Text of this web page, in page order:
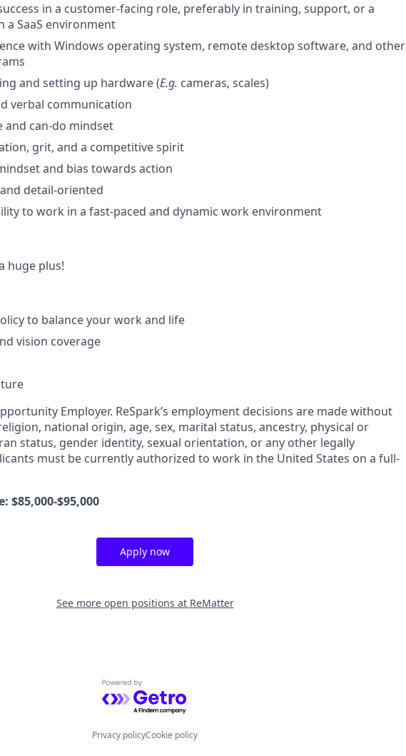
in a customer-facing role, preferably in training, support, or a
a SaaS environment
with Windows operating system, remote desktop software, and other
and setting up hardware (E.g. cameras, scales)
verbal communication
and can-do mindset
grit, and a competitive spirit
and bias towards action
detail-oriented
to work in a fast-paced and dynamic work environment
huge plus!
to balance your work and life
vision coverage
Employer. ReSpark’s employment decisions are made without
national origin, age, sex, marital status, ancestry, physical or
status, gender identity, sexual orientation, or any other legally
must be currently authorized to work in the United States on a full-
$85,000-$95,000
Apply now
See more open positions at ReMatter
Powered by Getro.com
Privacy policyCookie policy